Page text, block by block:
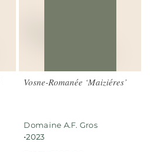
Vosne-Romanée ‘Maiziéres’
Domaine A.F. Gros
•2023